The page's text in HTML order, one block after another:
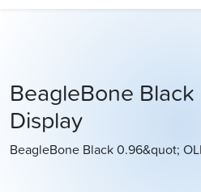
BeagleBone
Display
BeagleBone Black 0.96&quot;